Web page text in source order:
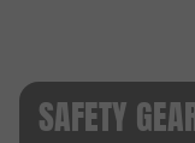
SAFETY